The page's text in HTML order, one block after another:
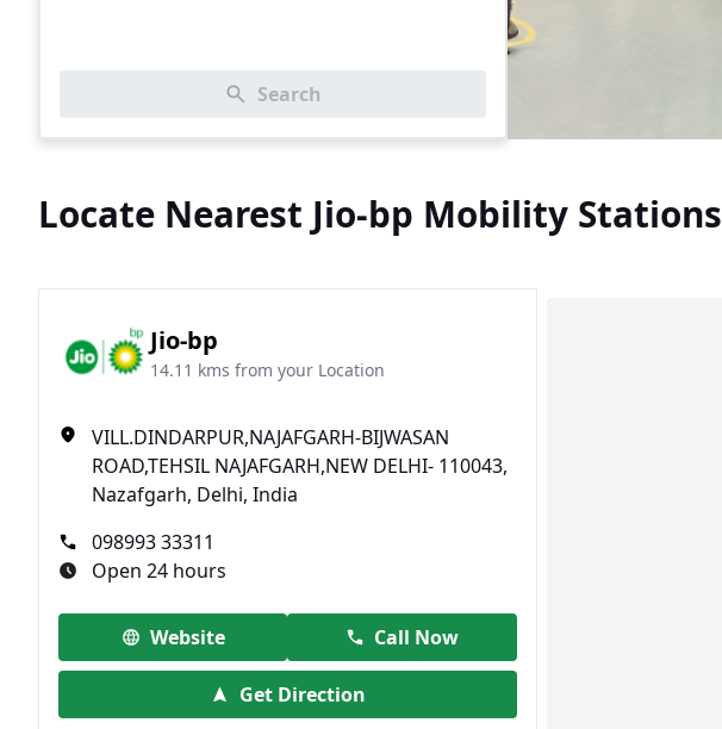
Search
Locate Nearest Jio-bp Mobility Stations
Jio-bp
14.11 kms from your Location
VILL.DINDARPUR,NAJAFGARH-BIJWASAN
ROAD,TEHSIL NAJAFGARH,NEW DELHI- 110043,
Nazafgarh, Delhi, India
098993 33311
Open 24 hours
Website Call Now
Get Direction